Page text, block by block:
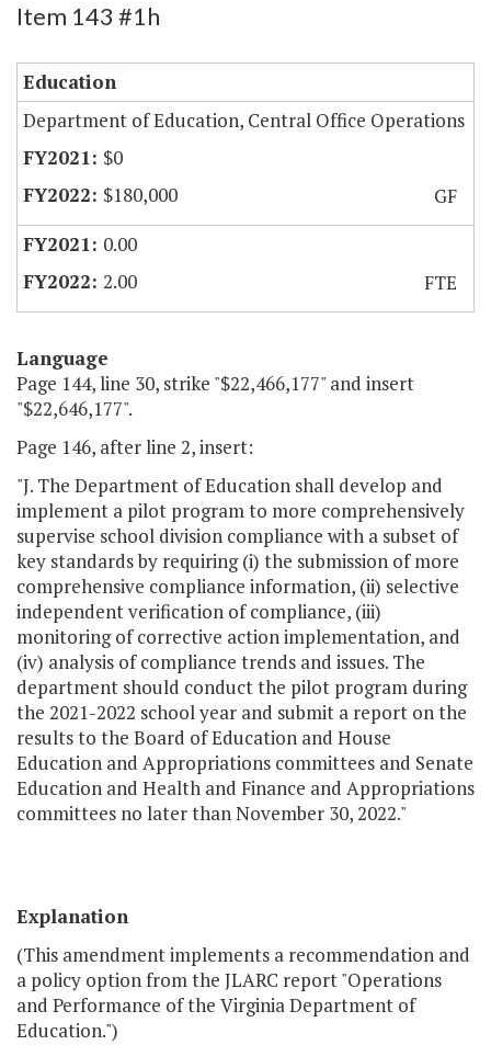
Item 143 #1h
Education
Department of Education, Central Office Operations
$0
$180,000
GF
0.00
2.00
FTE
Language
Page 144, line 30, strike "$22,466,177" and insert
"$22,646,177".
Page 146, after line 2, insert:
"J. The Department of Education shall develop and
implement a pilot program to more comprehensively
supervise school division compliance with a subset of
key standards by requiring (i) the submission of more
comprehensive compliance information, (ii) selective
independent verification of compliance, (iii)
monitoring of corrective action implementation, and
(iv) analysis of compliance trends and issues. The
department should conduct the pilot program during
the 2021-2022 school year and submit a report on the
results to the Board of Education and House
Education and Appropriations committees and Senate
Education and Health and Finance and Appropriations
committees no later than November 30, 2022."
Explanation
(This amendment implements a recommendation and
a policy option from the JLARC report "Operations
and Performance of the Virginia Department of
Education.")